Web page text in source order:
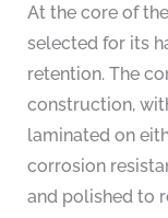
At the core of
selected for its
retention. The
construction,
laminated on
corrosion
and polished to